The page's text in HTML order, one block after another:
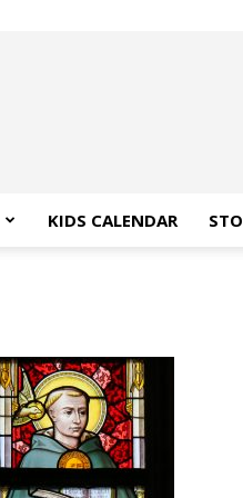
KIDS CALENDAR